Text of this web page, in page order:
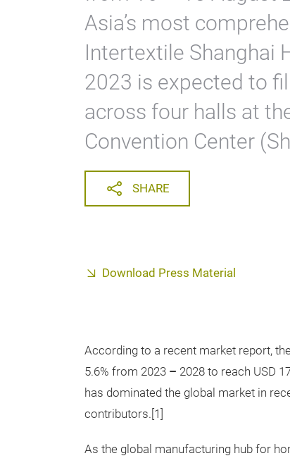
Asia’s most
Intertextile Shanghai
2023 is expected to
across four halls at
Convention Center
SHARE
Download Press Material
According to a recent market report,
5.6% from 2023 – 2028 to reach USD
has dominated the global market in
contributors.[1]
As the global manufacturing hub for